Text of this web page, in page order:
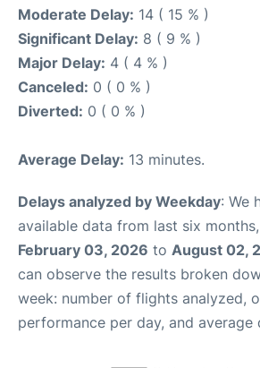
Moderate Delay: 14 ( 15 % )
Significant Delay: 8 ( 9 % )
Major Delay: 4 ( 4 % )
Canceled: 0 ( 0 % )
Diverted: 0 ( 0 % )
Average Delay: 13 minutes.
Delays analyzed by Weekday: We
available data from last six
February 03, 2026 to August 02,
can observe the results broken
week: number of flights analyzed,
performance per day, and average